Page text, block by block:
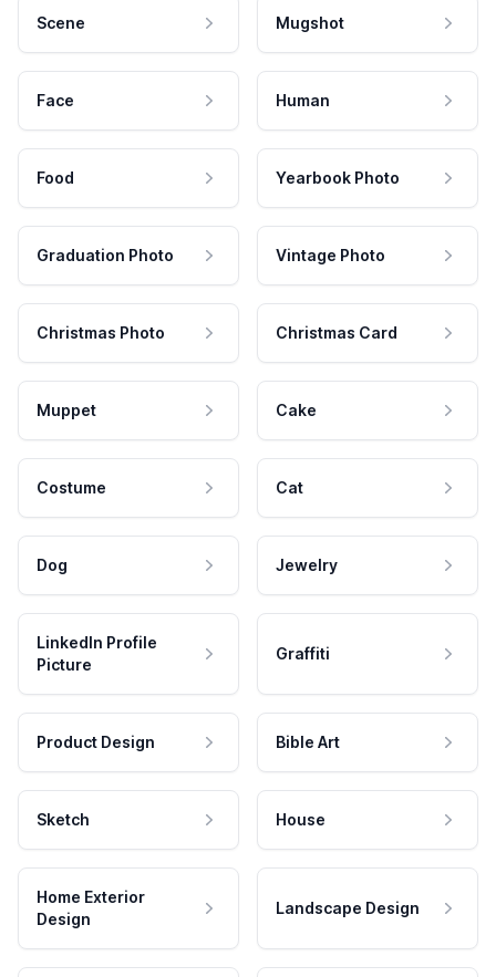
Scene Mugshot
Face Human
Food Yearbook Photo
Graduation Photo Vintage Photo
Christmas Photo Christmas Card
Muppet Cake
Costume Cat
Dog Jewelry
LinkedIn Profile
Picture
Graffiti
Product Design Bible Art
Sketch House
Home Exterior
Design
Landscape Design